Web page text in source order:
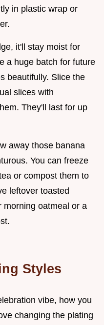
in plastic wrap or
it'll stay moist for
a huge batch for future
beautifully. Slice the
slices with
They'll last for up
away those banana
You can freeze
or compost them to
leftover toasted
morning oatmeal or a
Styles
vibe, how you
changing the plating